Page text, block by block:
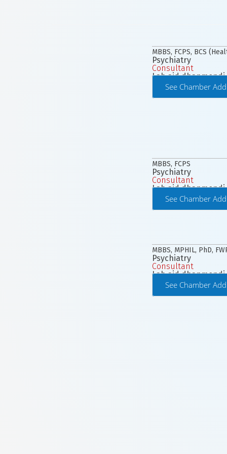
MBBS, FCPS, BCS
Psychiatry
Consultant
Lab aid dhanmondi
See Chamber
MBBS, FCPS
Psychiatry
Consultant
Lab aid dhanmondi
See Chamber
MBBS, MPHIL, PhD,
Psychiatry
Consultant
Lab aid dhanmondi
See Chamber